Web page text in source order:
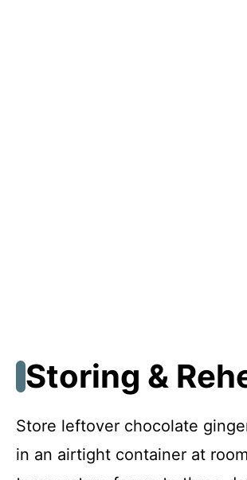
Storing &
Store leftover chocolate
in an airtight container at room